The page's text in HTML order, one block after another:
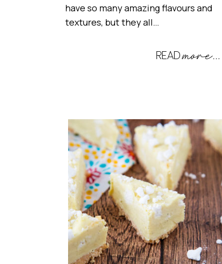
have so many amazing flavours and
textures, but they all…